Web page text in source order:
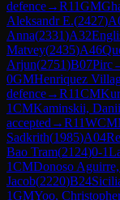
defence→R11GM
Aleksandr E.(2427)
Anna(2331)A32
Matvey(2435)A46
Arjun(2751)B07Pirc
0GMHenriquez
defence→R11CM
1CMKaminskii,
accepted →R11WCM
Sadkrith(1985)A04
Bao Tram(2124)0-1
1CMDonoso
Jacob(2220)B24
1GMYoo,